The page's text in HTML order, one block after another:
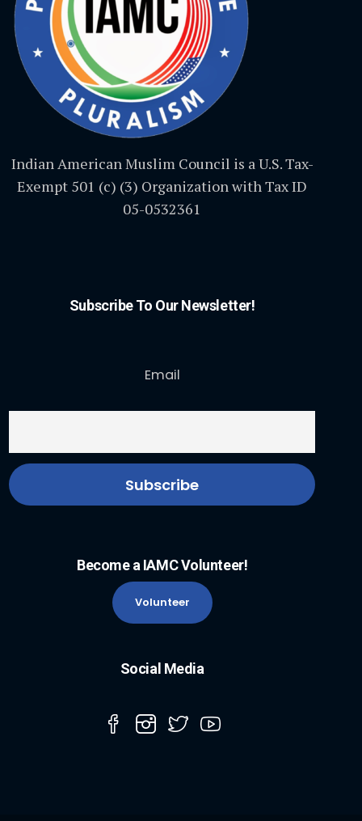
Indian American Muslim Council is a U.S. Tax-
Exempt 501 (c) (3) Organization with Tax ID
05-0532361
Subscribe To Our Newsletter!
Email
Become a IAMC Volunteer!
Volunteer
Social Media